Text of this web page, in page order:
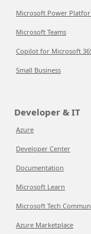
Microsoft Power
Microsoft Teams
Copilot for Microsoft
Small Business
Developer & IT
Azure
Developer Center
Documentation
Microsoft Learn
Microsoft Tech
Azure Marketplace